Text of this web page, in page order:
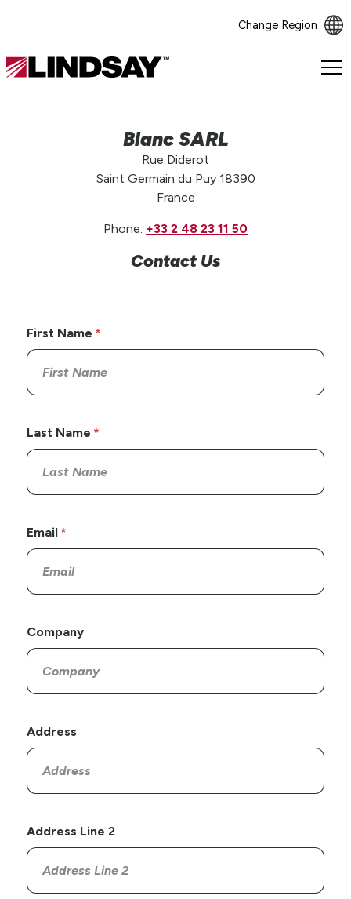
Change Region
Lindsay.
Blanc SARL
Rue Diderot
Saint Germain du Puy 18390
France
Phone: +33 2 48 23 11 50
Contact Us
First Name
Last Name
Email
Company
Address
Address Line 2